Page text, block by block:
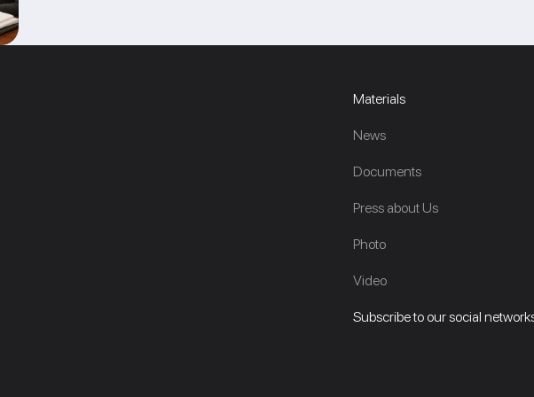
Materials
News
Documents
Press about Us
Photo
Video
Subscribe to our social